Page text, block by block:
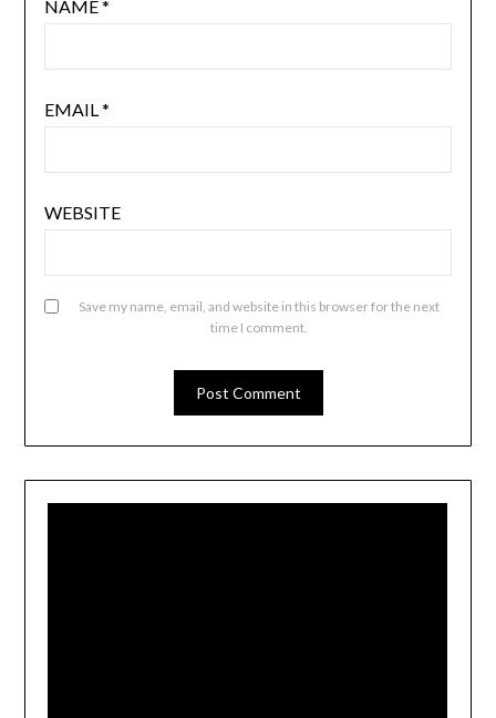
NAME*
EMAIL*
WEBSITE
Save my name, email, and website in this browser for the next
time I comment.